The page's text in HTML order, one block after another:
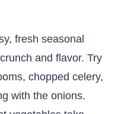
fresh seasonal
and flavor. Try
chopped celery,
with the onions.